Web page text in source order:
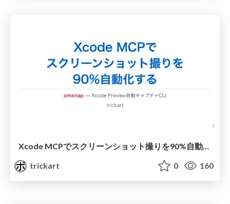
Xcode MCPでスクリーンショット撮りを90%自動化する
trickart
0 160